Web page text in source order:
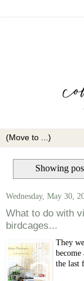
Showing
Wednesday, May 30,
What to do with
birdcages...
They
the last